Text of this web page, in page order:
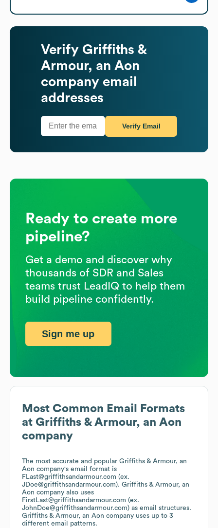
Most Common Email Formats
at Griffiths & Armour, an Aon
company
The most accurate and popular Griffiths & Armour, an
Aon company's email format is
FLast@griffithsandarmour.com (ex.
JDoe@griffithsandarmour.com). Griffiths & Armour, an
Aon company also uses
FirstLast@griffithsandarmour.com (ex.
JohnDoe@griffithsandarmour.com) as email structures.
Griffiths & Armour, an Aon company uses up to 3
different email patterns.
Verify Griffiths &
Armour, an Aon
company email
addresses
Verify Email
Ready to create more
pipeline?
Get a demo and discover why
thousands of SDR and Sales
teams trust LeadIQ to help them
build pipeline confidently.
Sign me up